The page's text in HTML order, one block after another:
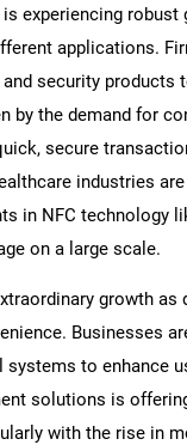
experiencing robust
applications.
security products
by the demand for
secure
industries
in NFC technology
on a large scale.
growth
Businesses
to enhance
solutions is
with the rise in